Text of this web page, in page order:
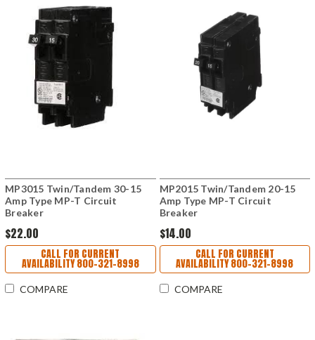
MP3015 Twin/Tandem 30-15
Amp Type MP-T Circuit
Breaker
$22.00
CALL FOR CURRENT
AVAILABILITY 800-321-8998
COMPARE
MP2015 Twin/Tandem 20-15
Amp Type MP-T Circuit
Breaker
$14.00
CALL FOR CURRENT
AVAILABILITY 800-321-8998
COMPARE